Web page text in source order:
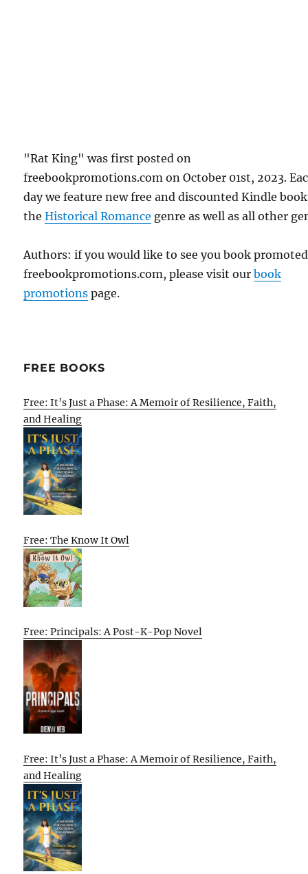
"Rat King" was first posted on
freebookpromotions.com on October 01st, 2023.
day we feature new free and discounted Kindle
theHistorical Romance genre as well as all other
Authors: if you would like to see you book
freebookpromotions.com, please visit ourbook
promotions page.
FREE BOOKS
Free: It’s Just a Phase: A Memoir of Resilience, Faith,
and Healing
Free: The Know It Owl
Free: Principals: A Post-K-Pop Novel
Free: It’s Just a Phase: A Memoir of Resilience, Faith,
and Healing